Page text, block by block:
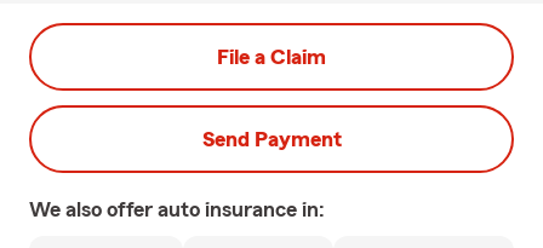
File a Claim
Send Payment
We also offer auto insurance in: